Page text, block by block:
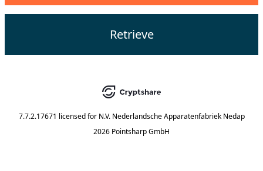
Retrieve
7.7.2.17671 licensed for N.V. Nederlandsche Apparatenfabriek Nedap
2026 Pointsharp GmbH